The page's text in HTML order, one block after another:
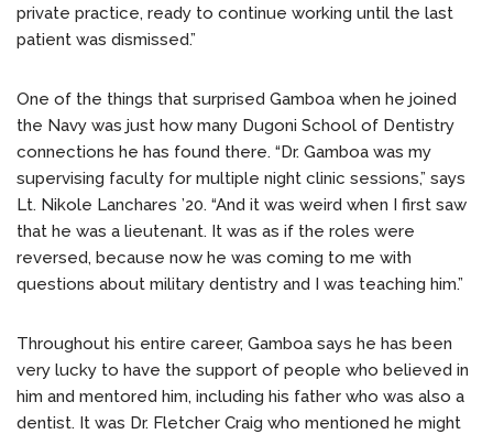
private practice, ready to continue working until the last
patient was dismissed.”
One of the things that surprised Gamboa when he joined
the Navy was just how many Dugoni School of Dentistry
connections he has found there. “Dr. Gamboa was my
supervising faculty for multiple night clinic sessions,” says
Lt. Nikole Lanchares ’20. “And it was weird when I first saw
that he was a lieutenant. It was as if the roles were
reversed, because now he was coming to me with
questions about military dentistry and I was teaching him.”
Throughout his entire career, Gamboa says he has been
very lucky to have the support of people who believed in
him and mentored him, including his father who was also a
dentist. It was Dr. Fletcher Craig who mentioned he might